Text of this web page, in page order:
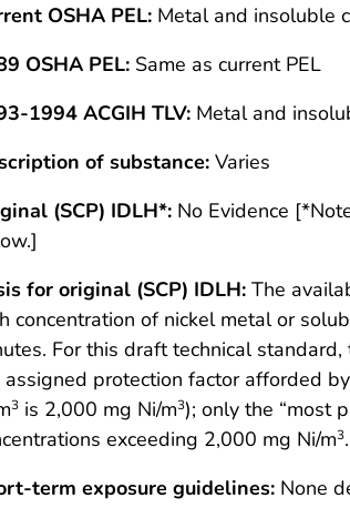
OSHA PEL: Metal and insoluble
OSHA PEL: Same as current PEL
1994 ACGIH TLV: Metal and
of substance: Varies
(SCP) IDLH*: No Evidence
for original (SCP) IDLH: The
concentration of nickel metal or
For this draft technical
protection factor afforded
3 is 2,000 mg Ni/m3); only the “most
exceeding 2,000 mg Ni/m3.
term exposure guidelines: None